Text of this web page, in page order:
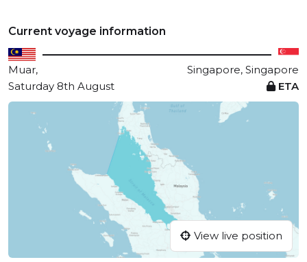
Current voyage information
Muar,
Singapore, Singapore
Saturday 8th August
ETA
View live position